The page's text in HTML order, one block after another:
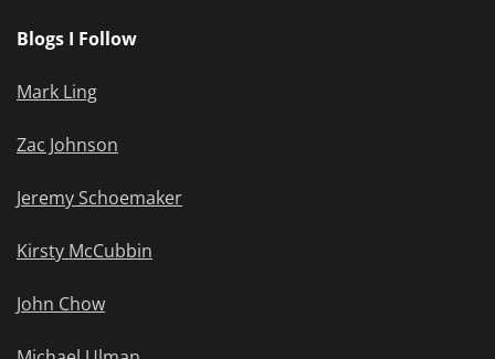
Blogs I Follow
Mark Ling
Zac Johnson
Jeremy Schoemaker
Kirsty McCubbin
John Chow